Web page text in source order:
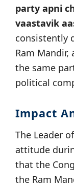
party apni
vaastavik
consistently
Ram
the same
political
Impact
The Leader
attitude
that the
the Ram